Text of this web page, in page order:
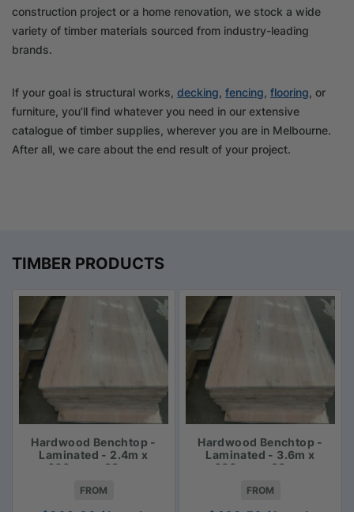
construction project or a home renovation, we stock a wide
variety of timber materials sourced from industry-leading
brands.
If your goal is structural works, decking, fencing, flooring, or
furniture, you’ll find whatever you need in our extensive
catalogue of timber supplies, wherever you are in Melbourne.
After all, we care about the end result of your project.
TIMBER PRODUCTS
Hardwood Benchtop -
Laminated - 2.4m x
600mm x 33mm
FROM
Hardwood Benchtop -
Laminated - 3.6m x
600mm x 33mm
FROM